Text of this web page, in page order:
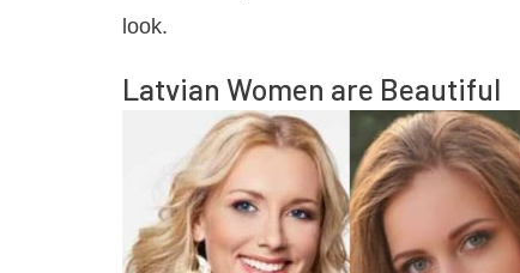
look.
Latvian Women are Beautiful